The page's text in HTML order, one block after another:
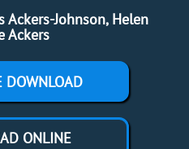
Ackers-Johnson, Helen
Ackers
DOWNLOAD
ONLINE